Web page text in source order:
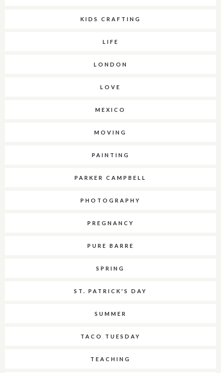
KIDS CRAFTING
LIFE
LONDON
LOVE
MEXICO
MOVING
PAINTING
PARKER CAMPBELL
PHOTOGRAPHY
PREGNANCY
PURE BARRE
SPRING
ST. PATRICK'S DAY
SUMMER
TACO TUESDAY
TEACHING